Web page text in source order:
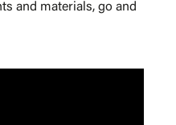
and materials, go and